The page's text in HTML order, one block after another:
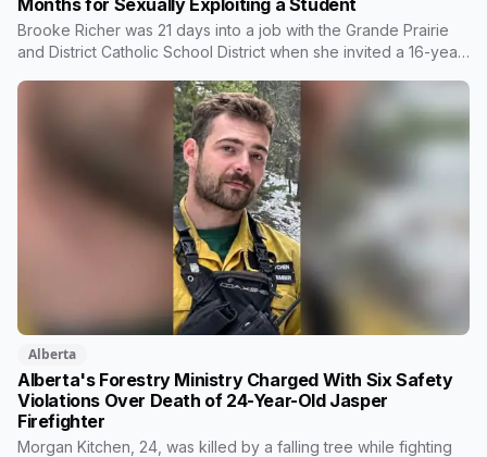
Brooke Richer was 21 days into a job with the Grande Prairie
and District Catholic School District when she invited a 16-year-
interference in a position of trust and has been sentenced to
34 months, less than either the Crown or the defence
Alberta
Alberta's Forestry Ministry Charged With Six Safety
Violations Over Death of 24-Year-Old Jasper
Firefighter
Morgan Kitchen, 24, was killed by a falling tree while fighting